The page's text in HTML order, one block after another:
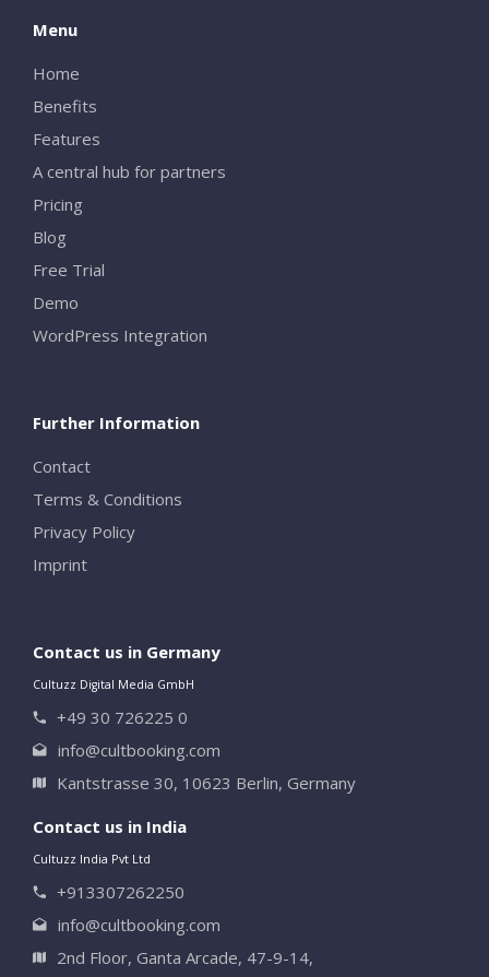
Menu
Home
Benefits
Features
A central hub for partners
Pricing
Blog
Free Trial
Demo
WordPress Integration
Further Information
Contact
Terms & Conditions
Privacy Policy
Imprint
Contact us in Germany
Cultuzz Digital Media GmbH
+49 30 726225 0
info@cultbooking.com
Kantstrasse 30, 10623 Berlin, Germany
Contact us in India
Cultuzz India Pvt Ltd
+913307262250
info@cultbooking.com
2nd Floor, Ganta Arcade, 47-9-14,